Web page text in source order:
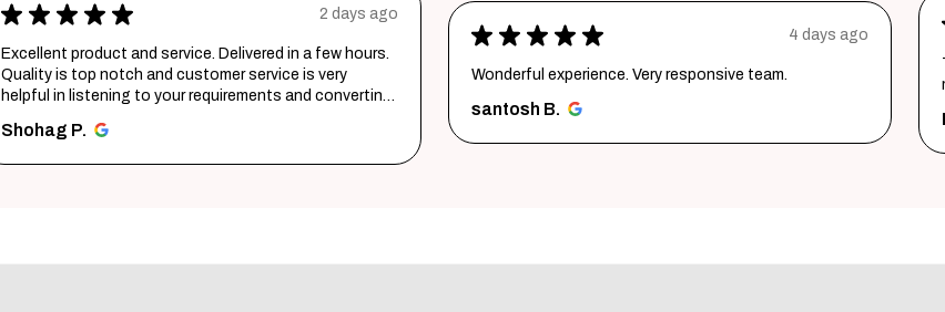
★ ★ ★ ★ ★ 2 days ago
Excellent product and service. Delivered in a few hours.
Quality is top notch and customer service is very
helpful in listening to your requirements and converting
Shohag P.
★ ★ ★ ★ ★ 4 days ago
Wonderful experience. Very responsive team.
santosh B.